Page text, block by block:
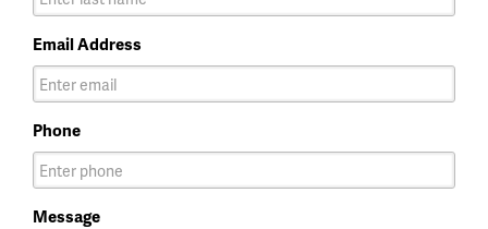
Email Address
Phone
Message